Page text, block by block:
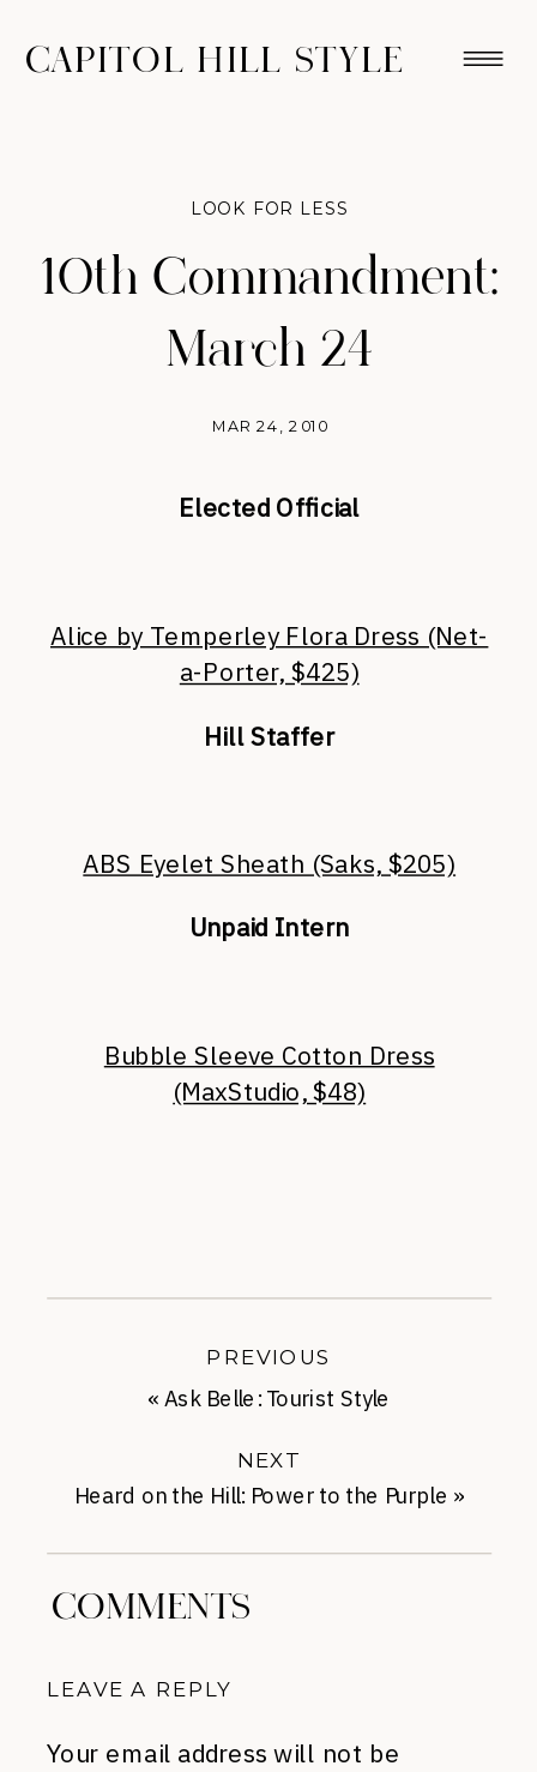
CAPITOL HILL STYLE
10th Commandment:
March 24
MAR 24, 2010
LOOK FOR LESS
Elected Official
Alice by Temperley Flora Dress (Net-
a-Porter, $425)
Hill Staffer
ABS Eyelet Sheath (Saks, $205)
Unpaid Intern
Bubble Sleeve Cotton Dress
(MaxStudio, $48)
Heard on the Hill: Power to the Purple »
NEXT
« Ask Belle: Tourist Style
PREVIOUS
COMMENTS
LEAVE A REPLY
Your email address will not be